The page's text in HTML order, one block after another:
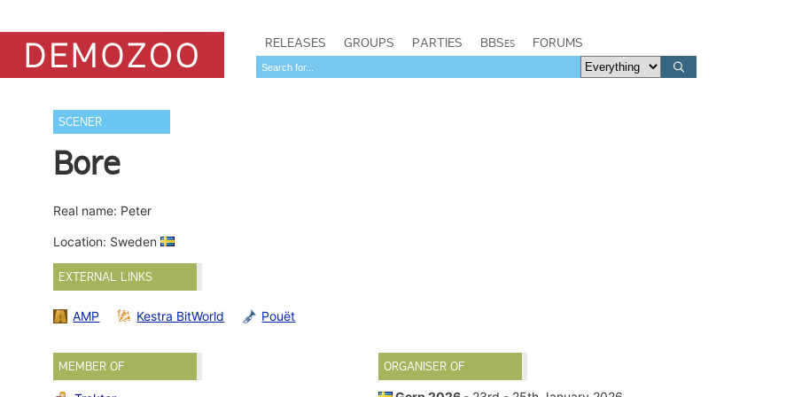
RELEASES GROUPS PARTIES BBSes FORUMS
SCENER
Bore
Real name: Peter
Location: Sweden
EXTERNAL LINKS
AMP Kestra BitWorld Pouët
MEMBER OF
ORGANISER OF